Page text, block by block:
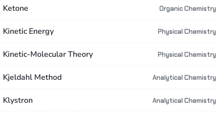
Ketone Organic Chemistry
Kinetic Energy Physical Chemistry
Kinetic-Molecular Theory Physical Chemistry
Kjeldahl Method Analytical Chemistry
Klystron Analytical Chemistry